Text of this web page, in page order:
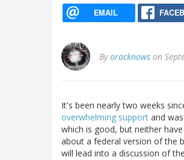
EMAIL
Byoracknows on
It's been nearly two weeks
overwhelming support and
which is good, but neither
about a federal version of the
will lead into a discussion of